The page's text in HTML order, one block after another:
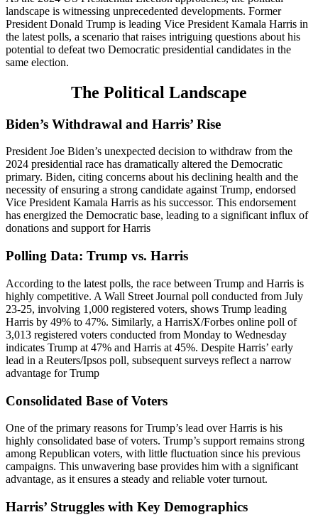
landscape is witnessing unprecedented developments. Former
President Donald Trump is leading Vice President Kamala Harris in
the latest polls, a scenario that raises intriguing questions about his
potential to defeat two Democratic presidential candidates in the
same election.
The Political Landscape
Biden’s Withdrawal and Harris’ Rise
President Joe Biden’s unexpected decision to withdraw from the
2024 presidential race has dramatically altered the Democratic
primary. Biden, citing concerns about his declining health and the
necessity of ensuring a strong candidate against Trump, endorsed
Vice President Kamala Harris as his successor. This endorsement
has energized the Democratic base, leading to a significant influx of
donations and support for Harris​
Polling Data: Trump vs. Harris
According to the latest polls, the race between Trump and Harris is
highly competitive. A Wall Street Journal poll conducted from July
23-25, involving 1,000 registered voters, shows Trump leading
Harris by 49% to 47%. Similarly, a HarrisX/Forbes online poll of
3,013 registered voters conducted from Monday to Wednesday
indicates Trump at 47% and Harris at 45%. Despite Harris’ early
lead in a Reuters/Ipsos poll, subsequent surveys reflect a narrow
advantage for Trump​
Consolidated Base of Voters
One of the primary reasons for Trump’s lead over Harris is his
highly consolidated base of voters. Trump’s support remains strong
among Republican voters, with little fluctuation since his previous
campaigns. This unwavering base provides him with a significant
advantage, as it ensures a steady and reliable voter turnout​.
Harris’ Struggles with Key Demographics